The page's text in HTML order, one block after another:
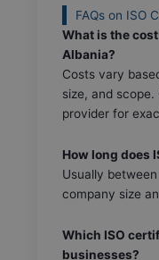
FAQs on ISO
What is the
Albania?
Costs vary
size, and
provider for
How long does
Usually
company size
Which ISO
businesses?